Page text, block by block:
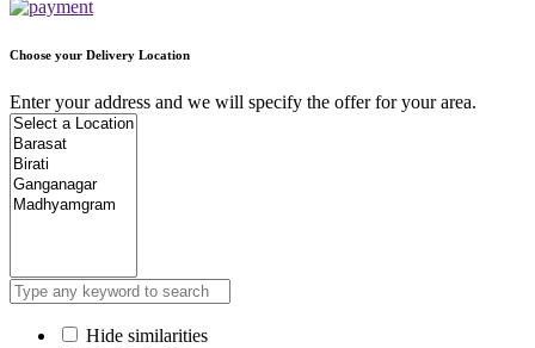
Choose your Delivery Location
Enter your address and we will specify the offer for your area.
Hide similarities